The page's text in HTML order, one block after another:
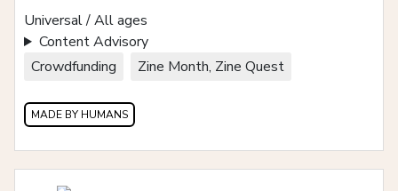
Universal / All ages
Content Advisory
Crowdfunding
Zine Month, Zine Quest
MADE BY HUMANS